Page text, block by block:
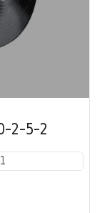
2-5-2